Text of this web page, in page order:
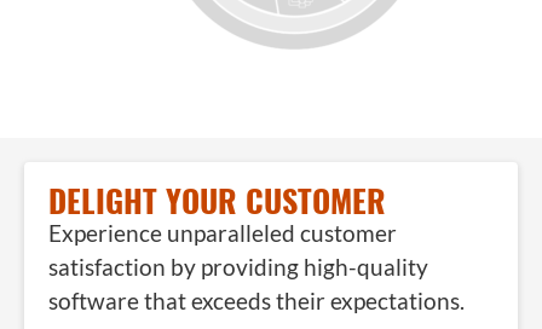
DELIGHT YOUR CUSTOMER
Experience unparalleled customer
satisfaction by providing high-quality
software that exceeds their expectations.